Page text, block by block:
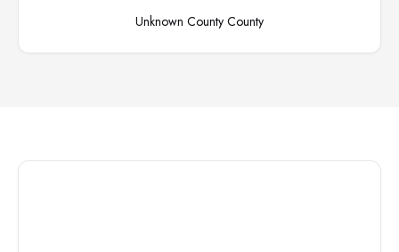
Unknown County County